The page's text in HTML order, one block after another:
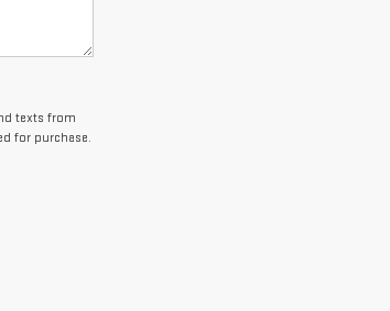
texts from
for purchase.